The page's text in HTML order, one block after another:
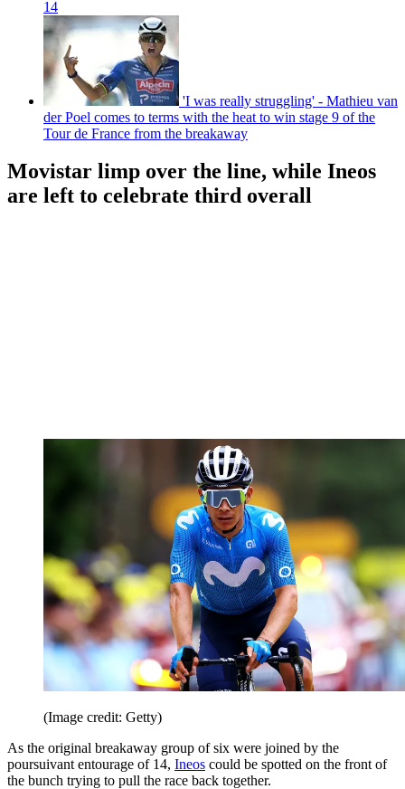
14
'I was really struggling' - Mathieu van
der Poel comes to terms with the heat to win stage 9 of the
Tour de France from the breakaway
Movistar limp over the line, while Ineos
are left to celebrate third overall
(Image credit: Getty)
As the original breakaway group of six were joined by the
poursuivant entourage of 14, Ineos could be spotted on the front of
the bunch trying to pull the race back together.